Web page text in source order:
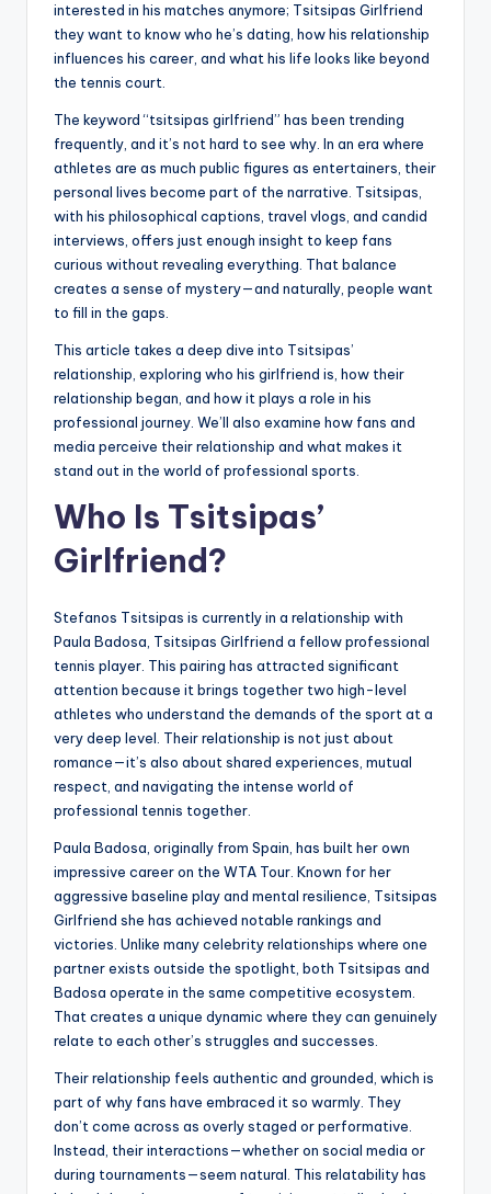
interested in his matches anymore; Tsitsipas Girlfriend
they want to know who he’s dating, how his relationship
influences his career, and what his life looks like beyond
the tennis court.
The keyword “tsitsipas girlfriend” has been trending
frequently, and it’s not hard to see why. In an era where
athletes are as much public figures as entertainers, their
personal lives become part of the narrative. Tsitsipas,
with his philosophical captions, travel vlogs, and candid
interviews, offers just enough insight to keep fans
curious without revealing everything. That balance
creates a sense of mystery—and naturally, people want
to fill in the gaps.
This article takes a deep dive into Tsitsipas’
relationship, exploring who his girlfriend is, how their
relationship began, and how it plays a role in his
professional journey. We’ll also examine how fans and
media perceive their relationship and what makes it
stand out in the world of professional sports.
Who Is Tsitsipas’
Girlfriend?
Stefanos Tsitsipas is currently in a relationship with
Paula Badosa, Tsitsipas Girlfriend a fellow professional
tennis player. This pairing has attracted significant
attention because it brings together two high-level
athletes who understand the demands of the sport at a
very deep level. Their relationship is not just about
romance—it’s also about shared experiences, mutual
respect, and navigating the intense world of
professional tennis together.
Paula Badosa, originally from Spain, has built her own
impressive career on the WTA Tour. Known for her
aggressive baseline play and mental resilience, Tsitsipas
Girlfriend she has achieved notable rankings and
victories. Unlike many celebrity relationships where one
partner exists outside the spotlight, both Tsitsipas and
Badosa operate in the same competitive ecosystem.
That creates a unique dynamic where they can genuinely
relate to each other’s struggles and successes.
Their relationship feels authentic and grounded, which is
part of why fans have embraced it so warmly. They
don’t come across as overly staged or performative.
Instead, their interactions—whether on social media or
during tournaments—seem natural. This relatability has